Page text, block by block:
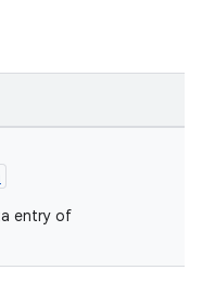
entry of